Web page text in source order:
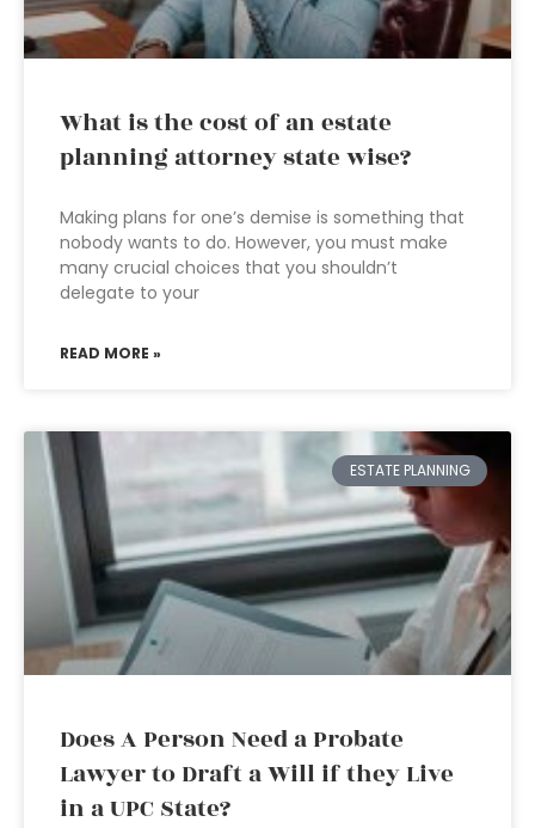
What is the cost of an estate
planning attorney state wise?
Making plans for one’s demise is something that
nobody wants to do. However, you must make
many crucial choices that you shouldn’t
delegate to your
READ MORE »
ESTATE PLANNING
Does A Person Need a Probate
Lawyer to Draft a Will if they Live
in a UPC State?